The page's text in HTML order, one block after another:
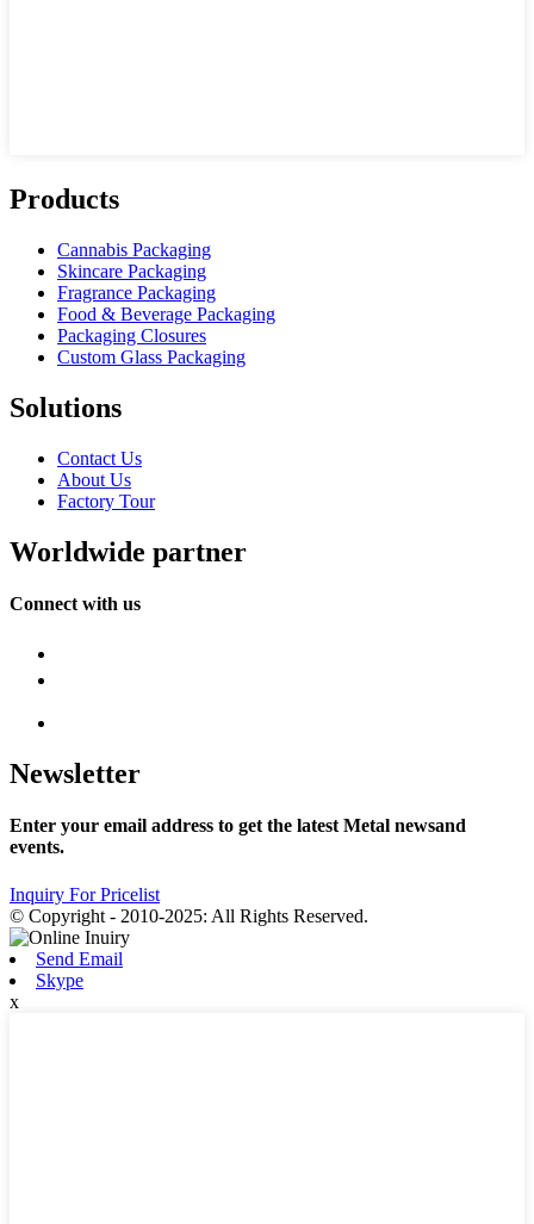
Products
Cannabis Packaging
Skincare Packaging
Fragrance Packaging
Food & Beverage Packaging
Packaging Closures
Custom Glass Packaging
Solutions
Contact Us
About Us
Factory Tour
Worldwide partner
Connect with us
Newsletter
Enter your email address to get the latest Metal newsand
events.
Inquiry For Pricelist
© Copyright - 2010-2025: All Rights Reserved.
Send Email
Skype
x